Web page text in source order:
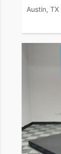
Austin, TX